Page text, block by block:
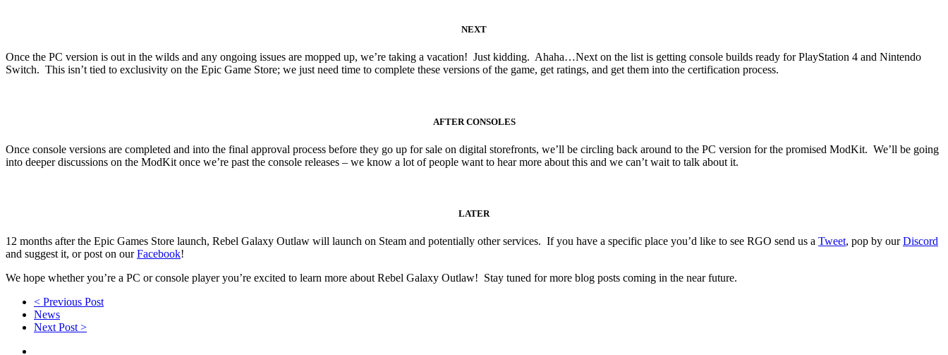
NEXT
Once the PC version is out in the wilds and any ongoing issues are mopped up, we’re taking a vacation! Just kidding. Ahaha…Next on the list is getting console builds ready for PlayStation 4 and Nintendo
Switch. This isn’t tied to exclusivity on the Epic Game Store; we just need time to complete these versions of the game, get ratings, and get them into the certification process.
AFTER CONSOLES
Once console versions are completed and into the final approval process before they go up for sale on digital storefronts, we’ll be circling back around to the PC version for the promised ModKit. We’ll be going
into deeper discussions on the ModKit once we’re past the console releases – we know a lot of people want to hear more about this and we can’t wait to talk about it.
LATER
12 months after the Epic Games Store launch, Rebel Galaxy Outlaw will launch on Steam and potentially other services. If you have a specific place you’d like to see RGO send us a Tweet, pop by ourDiscord
and suggest it, or post on ourFacebook!
We hope whether you’re a PC or console player you’re excited to learn more about Rebel Galaxy Outlaw! Stay tuned for more blog posts coming in the near future.
< Previous Post
News
Next Post >